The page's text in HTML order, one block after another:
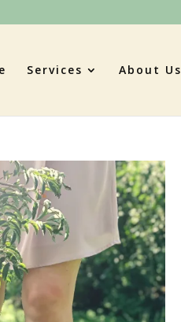
Services About Us